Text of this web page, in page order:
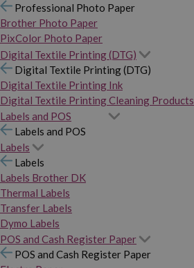
Professional Photo Paper
Brother Photo Paper
PixColor Photo Paper
Digital Textile Printing (DTG)
Digital Textile Printing (DTG)
Digital Textile Printing Ink
Digital Textile Printing Cleaning Products
Labels and POS
Labels and POS
Labels
Labels
Labels Brother DK
Thermal Labels
Transfer Labels
Dymo Labels
POS and Cash Register Paper
POS and Cash Register Paper